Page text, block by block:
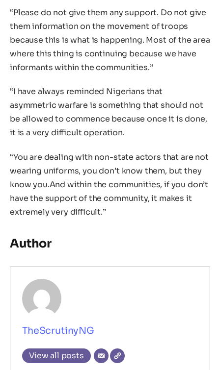
“Please do not give them any support. Do not give
them information on the movement of troops
because this is what is happening. Most of the area
where this thing is continuing because we have
informants within the communities.”
“I have always reminded Nigerians that
asymmetric warfare is something that should not
be allowed to commence because once it is done,
it is a very difficult operation.
“You are dealing with non-state actors that are not
wearing uniforms, you don’t know them, but they
know you.And within the communities, if you don’t
have the support of the community, it makes it
extremely very difficult.”
Author
TheScrutinyNG
View all posts